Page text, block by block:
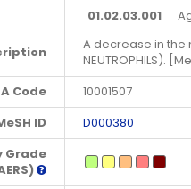
01.02.03.001
A decrease in the
NEUTROPHILS).
Code
10001507
ID
D000380
Grade